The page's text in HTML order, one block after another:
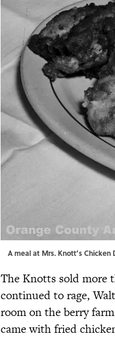
A meal at Mrs. Knott’s Chicken
The Knotts sold more
continued to rage,
room on the berry
came with fried